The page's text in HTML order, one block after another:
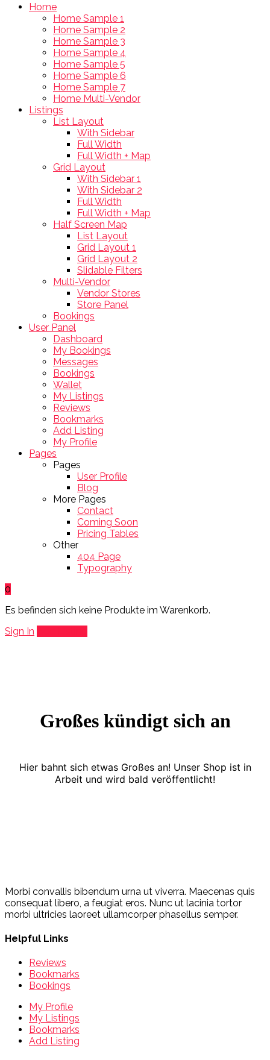
Home
Home Sample 1
Home Sample 2
Home Sample 3
Home Sample 4
Home Sample 5
Home Sample 6
Home Sample 7
Home Multi-Vendor
Listings
List Layout
With Sidebar
Full Width
Full Width + Map
Grid Layout
With Sidebar 1
With Sidebar 2
Full Width
Full Width + Map
Half Screen Map
List Layout
Grid Layout 1
Grid Layout 2
Slidable Filters
Multi-Vendor
Vendor Stores
Store Panel
Bookings
User Panel
Dashboard
My Bookings
Messages
Bookings
Wallet
My Listings
Reviews
Bookmarks
Add Listing
My Profile
Pages
Pages
User Profile
Blog
More Pages
Contact
Coming Soon
Pricing Tables
Other
404 Page
Typography
0
Es befinden sich keine Produkte im Warenkorb.
Sign In
Großes kündigt sich an
Hier bahnt sich etwas Großes an! Unser Shop ist in
Arbeit und wird bald veröffentlicht!
Morbi convallis bibendum urna ut viverra. Maecenas quis
consequat libero, a feugiat eros. Nunc ut lacinia tortor
morbi ultricies laoreet ullamcorper phasellus semper.
Helpful Links
Reviews
Bookmarks
Bookings
My Profile
My Listings
Bookmarks
Add Listing